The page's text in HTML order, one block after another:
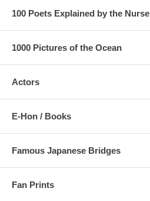
100 Poets Explained by the Nurse
1000 Pictures of the Ocean
Actors
E-Hon / Books
Famous Japanese Bridges
Fan Prints